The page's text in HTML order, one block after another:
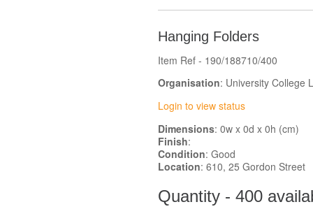
Hanging Folders
Item Ref - 190/188710/400
Organisation: University College
Login to view status
Dimensions: 0w x 0d x 0h (cm)
Finish:
Condition: Good
Location: 610, 25 Gordon Street
Quantity - 400